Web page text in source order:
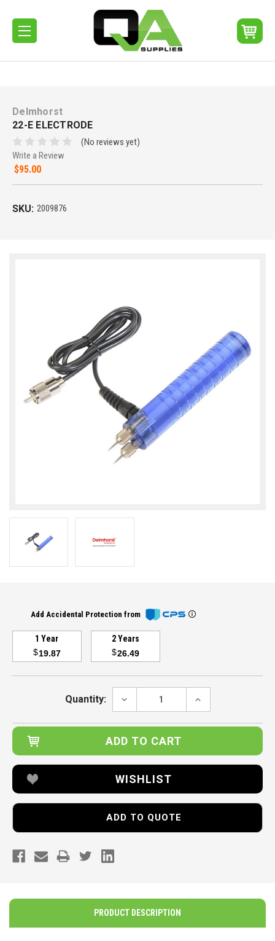
Delmhorst
22-E ELECTRODE
(No reviews yet)
Write a Review
$95.00
SKU: 2009876
Add Accidental Protection from
1 Year
$19.87
2 Years
$26.49
Quantity:
DECREASE
INCREASE
WISHLIST
ADD TO QUOTE
PRODUCT DESCRIPTION